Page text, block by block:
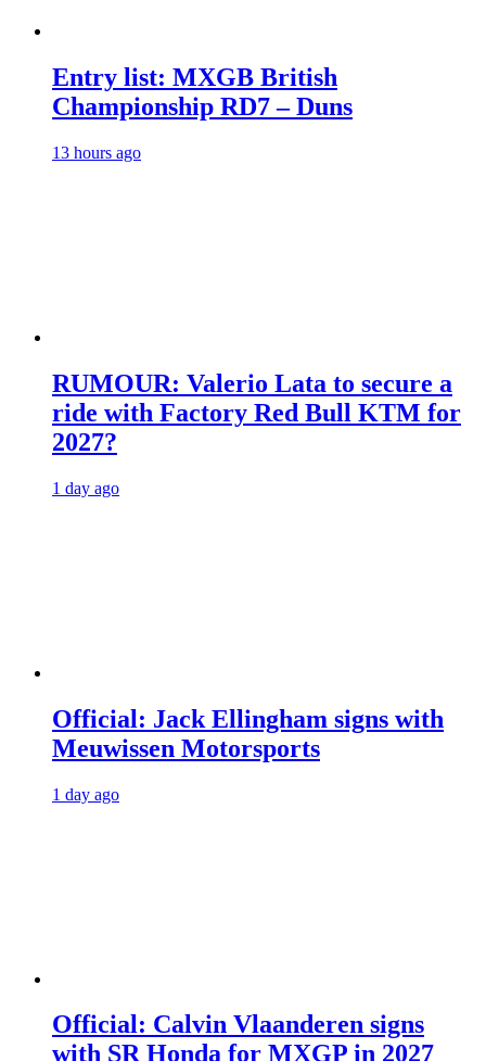
Entry list: MXGB British
Championship RD7 – Duns
13 hours ago
RUMOUR: Valerio Lata to secure a
ride with Factory Red Bull KTM for
2027?
1 day ago
Official: Jack Ellingham signs with
Meuwissen Motorsports
1 day ago
Official: Calvin Vlaanderen signs
with SR Honda for MXGP in 2027